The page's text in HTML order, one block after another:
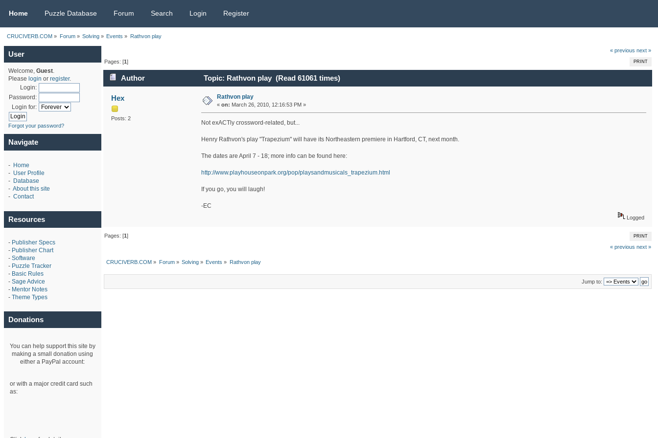
Home Puzzle Database Forum Search Login Register
CRUCIVERB.COM » Forum» Solving» Events » Rathvon play
User
Welcome, Guest.
Please login or register.
Login:
Password:
Login for:
Forgot your password?
Navigate
- Home
- User Profile
- Database
- About this site
- Contact
Resources
- Publisher Specs
- Publisher Chart
- Software
- Puzzle Tracker
- Basic Rules
- Sage Advice
- Mentor Notes
- Theme Types
Donations
You can help support this site by
making a small donation using
either a PayPal account:
or with a major credit card such
as:
« previous next »
PRINT
Pages: [1]
Author Topic: Rathvon play (Read 61061 times)
Hex
Posts: 2
Rathvon play
« on: March 26, 2010, 12:16:53 PM »
Not exACTly crossword-related, but...
Henry Rathvon's play "Trapezium" will have its Northeastern premiere in Hartford, CT, next month.
The dates are April 7 - 18; more info can be found here:
http://www.playhouseonpark.org/pop/playsandmusicals_trapezium.html
If you go, you will laugh!
-EC
Logged
PRINT
Pages: [1]
« previous next »
CRUCIVERB.COM » Forum» Solving» Events » Rathvon play
Jump to: